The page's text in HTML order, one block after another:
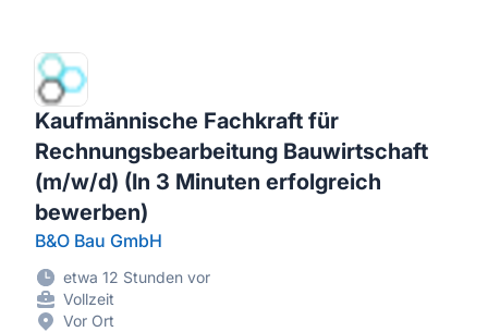
Kaufmännische Fachkraft für
Rechnungsbearbeitung Bauwirtschaft
(m/w/d) (In 3 Minuten erfolgreich
bewerben)
B&O Bau GmbH
etwa 12 Stunden vor
Vollzeit
Vor Ort